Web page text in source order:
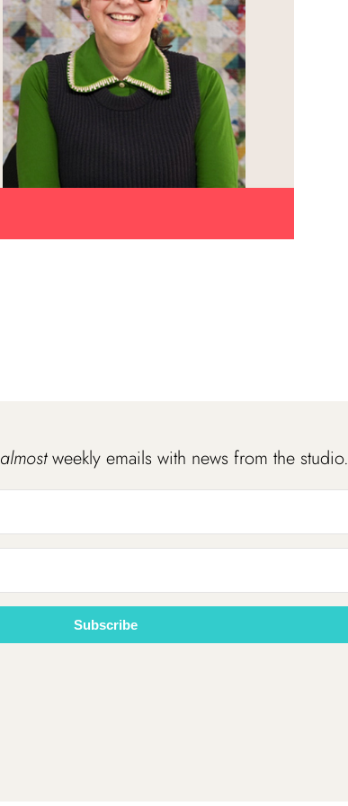
almostweekly emails with news from the studio.
Subscribe